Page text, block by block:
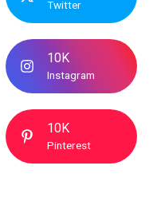
Twitter
10K
Instagram
10K
Pinterest